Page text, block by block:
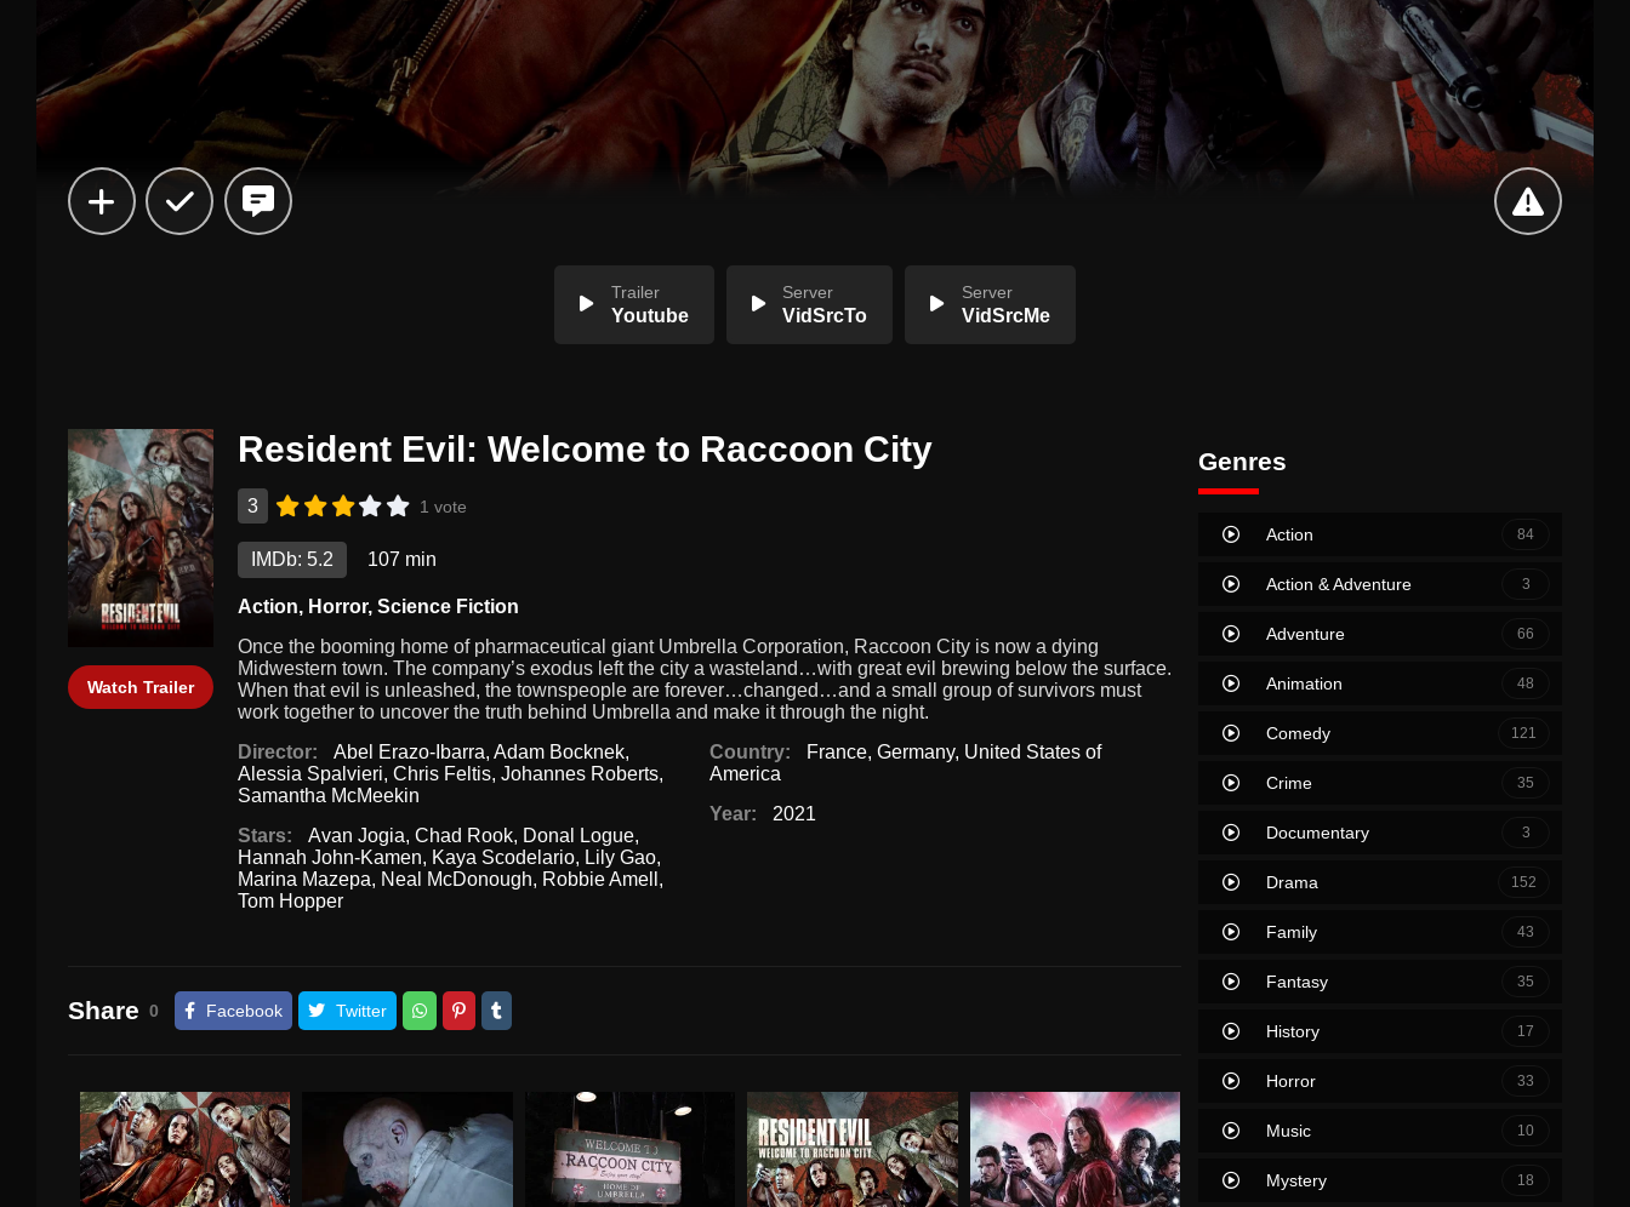
Trailer
Youtube
Server
VidSrcTo
Server
VidSrcMe
Watch Trailer
Resident Evil: Welcome to Raccoon City
3 1 vote
IMDb: 5.2 107 min
Action, Horror, Science Fiction
Once the booming home of pharmaceutical giant Umbrella Corporation, Raccoon City is now a dying
Midwestern town. The company’s exodus left the city a wasteland…with great evil brewing below the surface.
When that evil is unleashed, the townspeople are forever…changed…and a small group of survivors must
work together to uncover the truth behind Umbrella and make it through the night.
Director:
Abel Erazo-Ibarra,Adam Bocknek,
Alessia Spalvieri, Chris Feltis, Johannes Roberts,
Samantha McMeekin
Stars:
Avan Jogia,Chad Rook, Donal Logue,
Hannah John-Kamen, Kaya Scodelario, Lily Gao,
Marina Mazepa, Neal McDonough, Robbie Amell ,
Tom Hopper
Country: France,Germany, United States of
America
Year:
2021
Share 0 Facebook Twitter
Genres
Action 84
Action & Adventure 3
Adventure 66
Animation 48
Comedy 121
Crime 35
Documentary 3
Drama 152
Family 43
Fantasy 35
History 17
Horror 33
Music 10
Mystery 18